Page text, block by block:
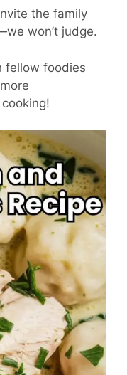
the family
won’t judge.
fellow foodies